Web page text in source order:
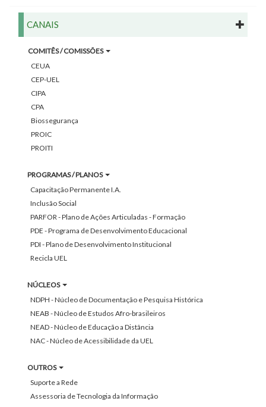
CANAIS
COMITÊS / COMISSÕES
CEUA
CEP-UEL
CIPA
CPA
Biossegurança
PROIC
PROITI
PROGRAMAS / PLANOS
Capacitação Permanente I.A.
Inclusão Social
PARFOR - Plano de Ações Articuladas - Formação
PDE - Programa de Desenvolvimento Educacional
PDI - Plano de Desenvolvimento Institucional
Recicla UEL
NÚCLEOS
NDPH - Núcleo de Documentação e Pesquisa Histórica
NEAB - Núcleo de Estudos Afro-brasileiros
NEAD - Núcleo de Educação a Distância
NAC - Núcleo de Acessibilidade da UEL
OUTROS
Suporte a Rede
Assessoria de Tecnologia da Informação